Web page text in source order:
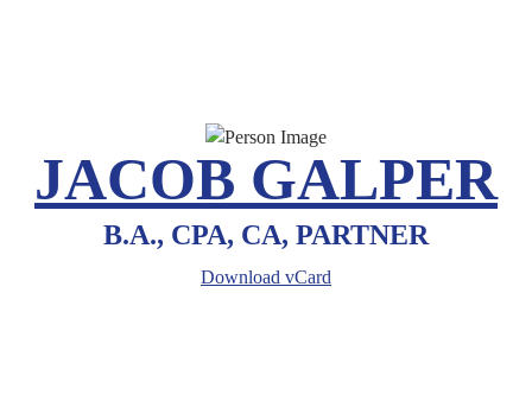
JACOB GALPER
B.A., CPA, CA, PARTNER
Download vCard